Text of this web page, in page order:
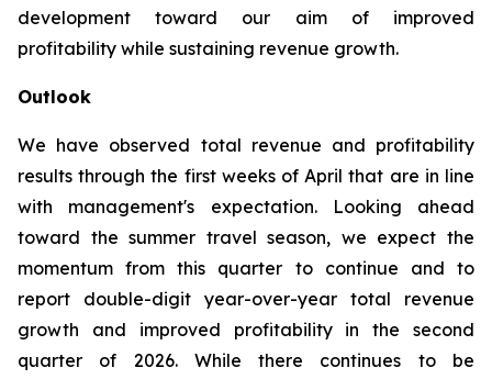
development toward our aim of improved
profitability while sustaining revenue growth.
Outlook
We have observed total revenue and profitability
results through the first weeks of April that are in line
with management's expectation. Looking ahead
toward the summer travel season, we expect the
momentum from this quarter to continue and to
report double-digit year-over-year total revenue
growth and improved profitability in the second
quarter of 2026. While there continues to be